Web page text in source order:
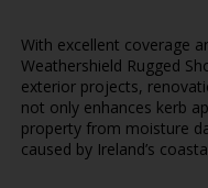
With excellent coverage
Weathershield Rugged
exterior projects,
not only enhances kerb
property from moisture
caused by Ireland’s